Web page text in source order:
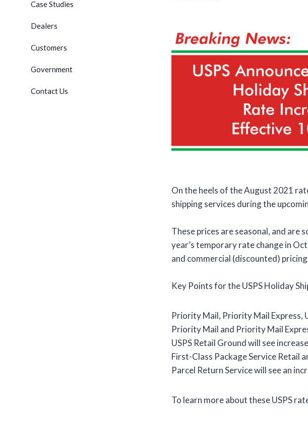
On the heels of the August 2021
shipping services during the
These prices are seasonal, and
year’s temporary rate change in
and commercial (discounted)
Key Points for the USPS Holiday
Priority Mail, Priority Mail Express,
Priority Mail and Priority Mail
USPS Retail Ground will see
First-Class Package Service Retail
Parcel Return Service will see an
To learn more about these USPS
Case Studies
Dealers
Customers
Government
Contact Us